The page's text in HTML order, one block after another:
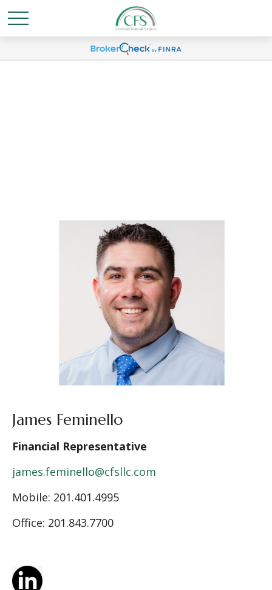
James Feminello
Financial Representative
james.feminello@cfsllc.com
Mobile: 201.401.4995
Office: 201.843.7700